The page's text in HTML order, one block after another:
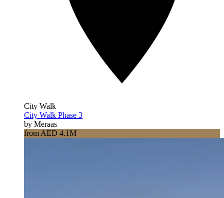
City Walk
City Walk Phase 3
by Meraas
from AED 4.1M